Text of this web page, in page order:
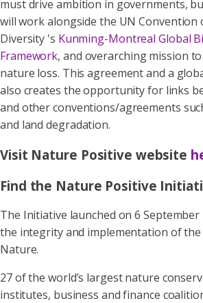
must drive ambition in governments,
will work alongside the UN Convention
Diversity 's Kunming-Montreal Global
Framework, and overarching mission
nature loss. This agreement and a
also creates the opportunity for links
and other conventions/agreements
and land degradation.
Visit Nature Positive website
Find the Nature Positive
The Initiative launched on 6
the integrity and implementation of the
Nature.
27 of the world’s largest nature
institutes, business and finance